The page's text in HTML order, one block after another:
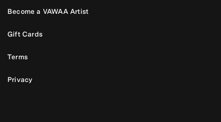
Become a VAWAA Artist
Gift Cards
Terms
Privacy